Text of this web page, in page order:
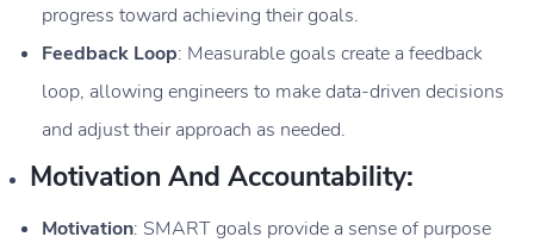
progress toward achieving their goals.
Feedback Loop: Measurable goals create a feedback
loop, allowing engineers to make data-driven decisions
and adjust their approach as needed.
Motivation And Accountability:
Motivation: SMART goals provide a sense of purpose